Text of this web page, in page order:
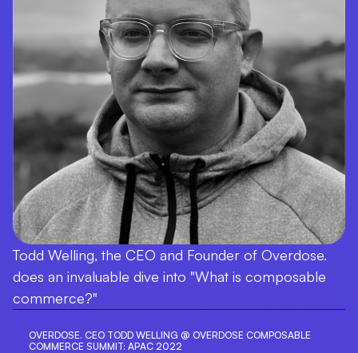
Todd Welling, the CEO and Founder of Overdose.
does an invaluable dive into "What is composable
commerce?"
OVERDOSE. CEO TODD WELLING @ OVERDOSE COMPOSABLE
COMMERCE SUMMIT: APAC 2022